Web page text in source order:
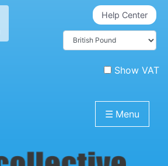
Help Center
Show VAT
☰ Menu